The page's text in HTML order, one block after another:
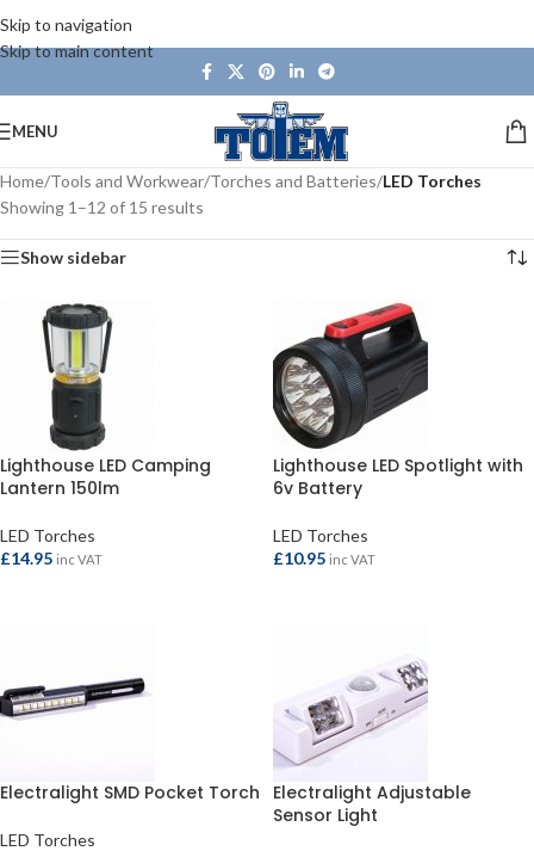
Skip to navigation
Skip to main content
MENU
Home/Tools and Workwear/Torches and Batteries/LED Torches
Showing 1–12 of 15 results
Show sidebar
Lighthouse LED Camping
Lantern 150lm
LED Torches
£14.95 inc VAT
Lighthouse LED Spotlight with
6v Battery
LED Torches
£10.95 inc VAT
Electralight SMD Pocket Torch
LED Torches
Electralight Adjustable
Sensor Light